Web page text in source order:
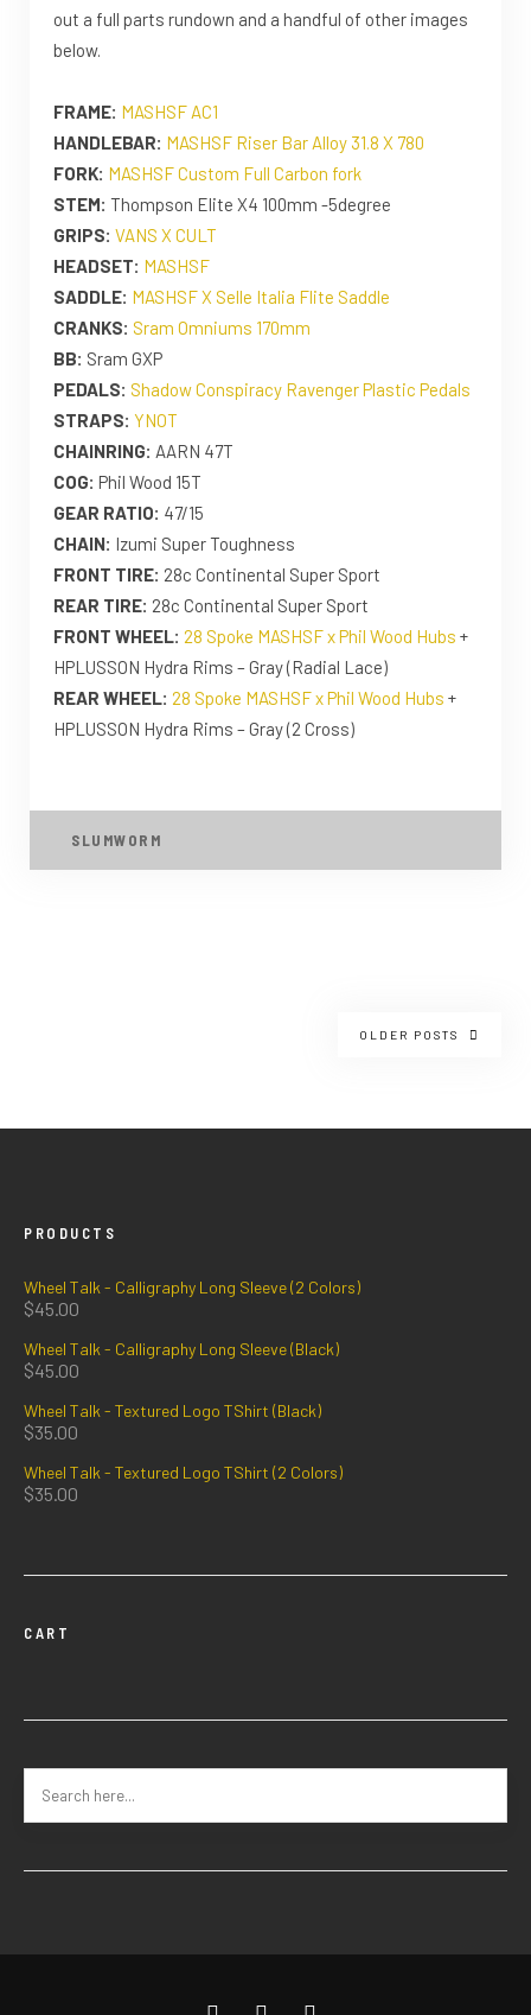
out a full parts rundown and a handful of other images
below.
FRAME: MASHSF AC1
HANDLEBAR: MASHSF Riser Bar Alloy 31.8 X 780
FORK: MASHSF Custom Full Carbon fork
STEM: Thompson Elite X4 100mm -5degree
GRIPS: VANS X CULT
HEADSET: MASHSF
SADDLE: MASHSF X Selle Italia Flite Saddle
CRANKS: Sram Omniums 170mm
BB: Sram GXP
PEDALS: Shadow Conspiracy Ravenger Plastic Pedals
STRAPS: YNOT
CHAINRING: AARN 47T
COG: Phil Wood 15T
GEAR RATIO: 47/15
CHAIN: Izumi Super Toughness
FRONT TIRE: 28c Continental Super Sport
REAR TIRE: 28c Continental Super Sport
FRONT WHEEL: 28 Spoke MASHSF x Phil Wood Hubs +
HPLUSSON Hydra Rims – Gray (Radial Lace)
REAR WHEEL: 28 Spoke MASHSF x Phil Wood Hubs +
HPLUSSON Hydra Rims – Gray (2 Cross)
SLUMWORM
OLDER POSTS
PRODUCTS
Wheel Talk - Calligraphy Long Sleeve (2 Colors)
$45.00
Wheel Talk - Calligraphy Long Sleeve (Black)
$45.00
Wheel Talk - Textured Logo TShirt (Black)
$35.00
Wheel Talk - Textured Logo TShirt (2 Colors)
$35.00
CART